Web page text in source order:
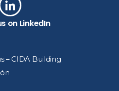
on LinkedIn
– CIDA Building